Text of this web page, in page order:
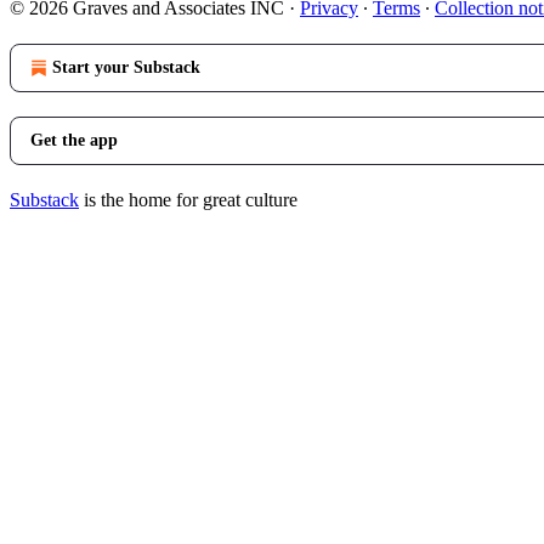
© 2026 Graves and Associates INC · Privacy ∙ Terms ∙ Collection
Start your Substack
Get the app
Substack is the home for great culture